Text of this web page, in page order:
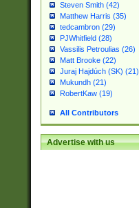
Steven Smith (42)
Matthew Harris (35)
tedcambron (29)
PJWhitfield (28)
Vassilis Petroulias (26)
Matt Brooke (22)
Juraj Hajdúch (SK) (21)
Mukundh (21)
RobertKaw (19)
All Contributors
Advertise with us